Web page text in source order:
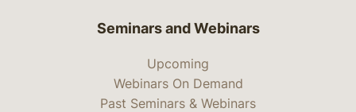
Seminars and Webinars
Upcoming
Webinars On Demand
Past Seminars & Webinars